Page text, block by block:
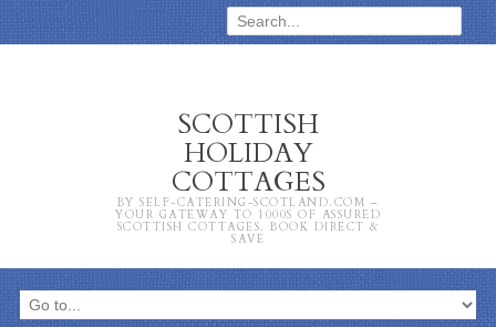
SCOTTISH
HOLIDAY
COTTAGES
BY SELF-CATERING-SCOTLAND.COM –
YOUR GATEWAY TO 1000S OF ASSURED
SCOTTISH COTTAGES. BOOK DIRECT &
SAVE